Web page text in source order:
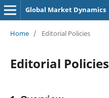
Global Market Dynamics
Home / Editorial Policies
Editorial Policies